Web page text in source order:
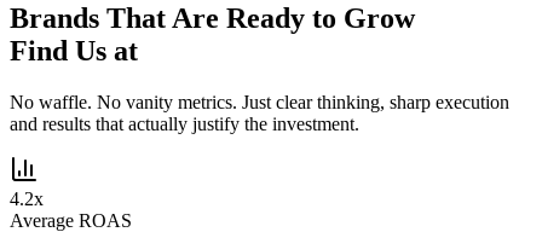
Brands That Are Ready to Grow
Find Us at
No waffle. No vanity metrics. Just clear thinking, sharp execution
and results that actually justify the investment.
4.2x
Average ROAS